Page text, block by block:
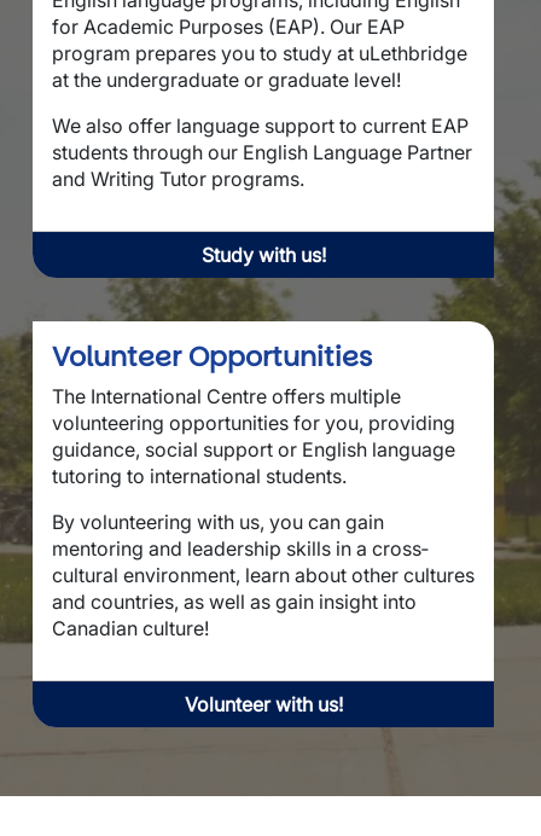
for Academic Purposes (EAP). Our EAP
program prepares you to study at uLethbridge
at the undergraduate or graduate level!
We also offer language support to current EAP
students through our English Language Partner
and Writing Tutor programs.
Study with us!
Volunteer Opportunities
The International Centre offers multiple
volunteering opportunities for you, providing
guidance, social support or English language
tutoring to international students.
By volunteering with us, you can gain
mentoring and leadership skills in a cross‐
cultural environment, learn about other cultures
and countries, as well as gain insight into
Canadian culture!
Volunteer with us!